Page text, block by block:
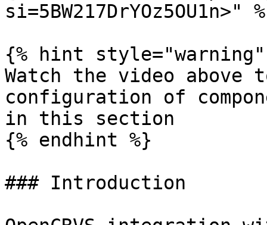
si=5BW217DrYOz5OU1n>"
{% hint style="warning"
Watch the video above
configuration of
in this section
{% endhint %}
### Introduction